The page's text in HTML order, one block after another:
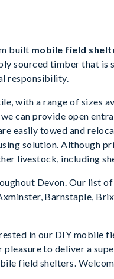
built mobile field
sourced timber that is
responsibility.
with a range of sizes
can provide open
easily towed and
solution. Although
livestock, including
Devon. Our list
Barnstaple,
in our DIY mobile
pleasure to deliver a
field shelters.